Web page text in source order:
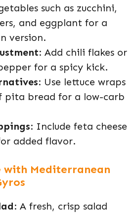
such as zucchini,
and eggplant for a
version.
: Add chili flakes or
for a spicy kick.
: Use lettuce wraps
pita bread for a low-carb
: Include feta cheese
added flavor.
with Mediterranean
: A fresh, crisp salad